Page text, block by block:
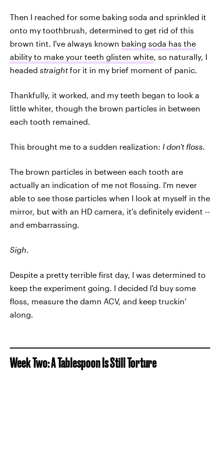
Then I reached for some baking soda and sprinkled it
onto my toothbrush, determined to get rid of this
brown tint. I've always known baking soda has the
ability to make your teeth glisten white , so naturally, I
headed straightfor it in my brief moment of panic.
Thankfully, it worked, and my teeth began to look a
little whiter, though the brown particles in between
each tooth remained.
This brought me to a sudden realization: I don't floss.
The brown particles in between each tooth are
actually an indication of me not flossing. I'm never
able to see those particles when I look at myself in the
mirror, but with an HD camera, it's definitely evident --
and embarrassing.
Sigh.
Despite a pretty terrible first day, I was determined to
keep the experiment going. I decided I'd buy some
floss, measure the damn ACV, and keep truckin'
along.
Week Two: A Tablespoon Is Still Torture